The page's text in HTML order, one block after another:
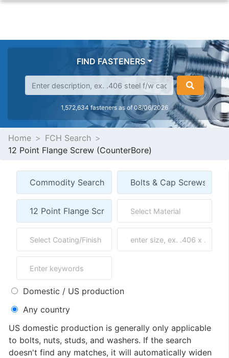
FIND FASTENERS
1,572,634 fasteners as of 08/06/2026
Home
FCH Search
12 Point Flange Screw (CounterBore)
Domestic / US production
Any country
US domestic production is generally only applicable
to bolts, nuts, studs, and washers. If the search
doesn't find any matches, it will automatically widen